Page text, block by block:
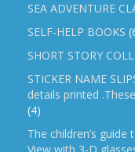
SEA ADVENTURE
SELF-HELP BOOKS
SHORT STORY
STICKER NAME
details printed
(4)
The children’s